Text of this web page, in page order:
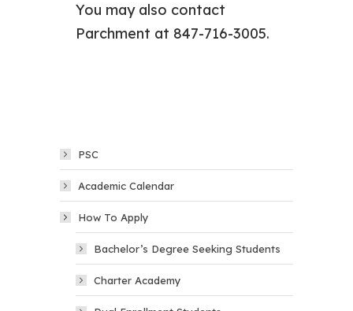
You may also contact
Parchment at 847-716-3005.
PSC
Academic Calendar
How To Apply
Bachelor’s Degree Seeking Students
Charter Academy